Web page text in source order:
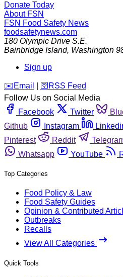
Donate Today
About FSN
FSN Food Safety News
foodsafetynews.com
180 Olympic Drive S.E.
Bainbridge Island, Washington
Sign up
️✉️ Email 🛜 RSS Feed
Follow Us on Social Media
Facebook
Twitter
Github
Instagram
Pinterest
Reddit
Whatsapp
YouTube
Top Categories
Food Policy & Law
Food Safety Guides
Opinion & Contributed
Outbreaks
Recalls
View All Categories
Quick Tools